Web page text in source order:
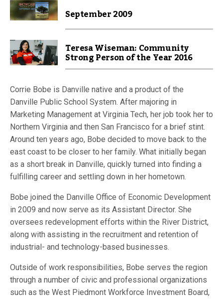
September 2009
Teresa Wiseman: Community
Strong Person of the Year 2016
Corrie Bobe is Danville native and a product of the
Danville Public School System. After majoring in
Marketing Management at Virginia Tech, her job took her to
Northern Virginia and then San Francisco for a brief stint.
Around ten years ago, Bobe decided to move back to the
east coast to be closer to her family. What initially began
as a short break in Danville, quickly turned into finding a
fulfilling career and settling down in her hometown.
Bobe joined the Danville Office of Economic Development
in 2009 and now serve as its Assistant Director. She
oversees redevelopment efforts within the River District,
along with assisting in the recruitment and retention of
industrial- and technology-based businesses.
Outside of work responsibilities, Bobe serves the region
through a number of civic and professional organizations
such as the West Piedmont Workforce Investment Board,